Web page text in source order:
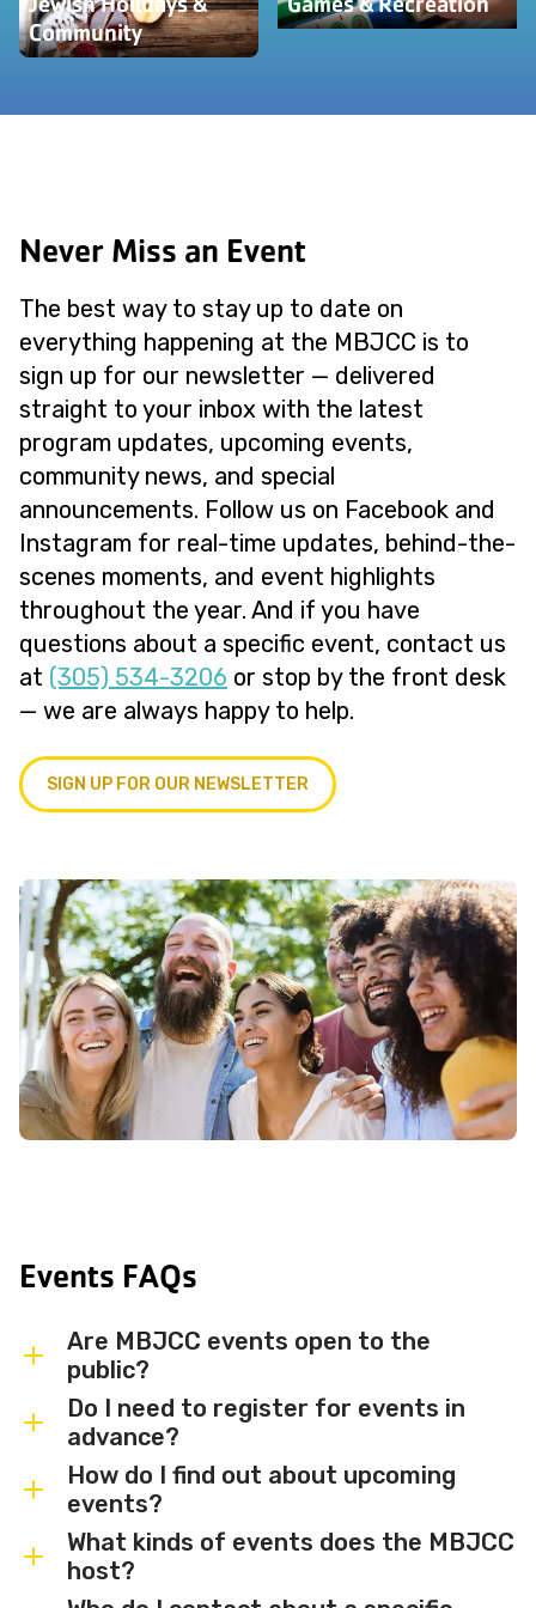
Community
Never Miss an Event
The best way to stay up to date on
everything happening at the MBJCC is to
sign up for our newsletter — delivered
straight to your inbox with the latest
program updates, upcoming events,
community news, and special
announcements. Follow us on Facebook and
Instagram for real-time updates, behind-the-
scenes moments, and event highlights
throughout the year. And if you have
questions about a specific event, contact us
at (305) 534-3206 or stop by the front desk
— we are always happy to help.
SIGN UP FOR OUR NEWSLETTER
Events FAQs
Are MBJCC events open to the
public?
Most MBJCC events are open to
members and the broader community.
Some events may be member-only or
have limited capacity — check individual
event listings for access details and any
membership requirements.
Do I need to register for events in
advance?
Some events are free and walk-in, while
others require advance registration or
an RSVP. Individual event listings will
indicate whether registration is required
How do I find out about upcoming
events?
Sign up for the MBJCC newsletterto
receive regular updates on upcoming
What kinds of events does the MBJCC
host?